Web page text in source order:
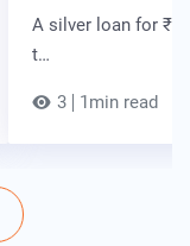
A silver loan for ₹7
t…
3 1min read